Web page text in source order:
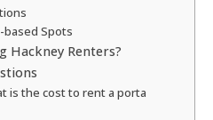
based Spots
Hackney Renters?
is the cost to rent a porta